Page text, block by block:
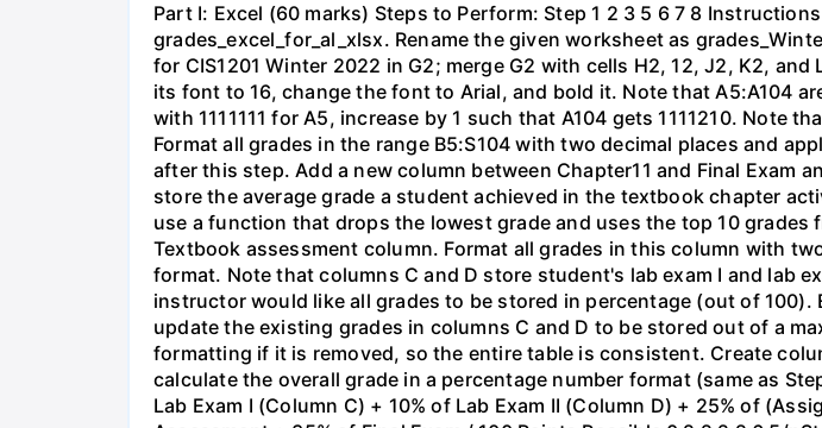
Part I: Excel (60 marks) Steps to Perform: Step 1 2 3 5 6 7 8
grades_excel_for_al_xlsx. Rename the given worksheet as
for CIS1201 Winter 2022 in G2; merge G2 with cells H2, 12, J2, K2,
its font to 16, change the font to Arial, and bold it. Note that A5:A104
with 1111111 for A5, increase by 1 such that A104 gets 1111210.
Format all grades in the range B5:S104 with two decimal places and
after this step. Add a new column between Chapter11 and Final Exam
store the average grade a student achieved in the textbook chapter
use a function that drops the lowest grade and uses the top 10
Textbook assessment column. Format all grades in this column with
format. Note that columns C and D store student's lab exam I and lab
instructor would like all grades to be stored in percentage (out of
update the existing grades in columns C and D to be stored out of a
formatting if it is removed, so the entire table is consistent. Create
calculate the overall grade in a percentage number format (same as
Lab Exam I (Column C) + 10% of Lab Exam II (Column D) + 25% of